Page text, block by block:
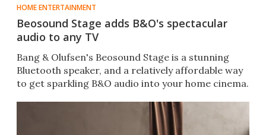
HOME ENTERTAINMENT
Beosound Stage adds B&O's spectacular
audio to any TV
Bang & Olufsen's Beosound Stage is a stunning
Bluetooth speaker, and a relatively affordable way
to get sparkling B&O audio into your home cinema.